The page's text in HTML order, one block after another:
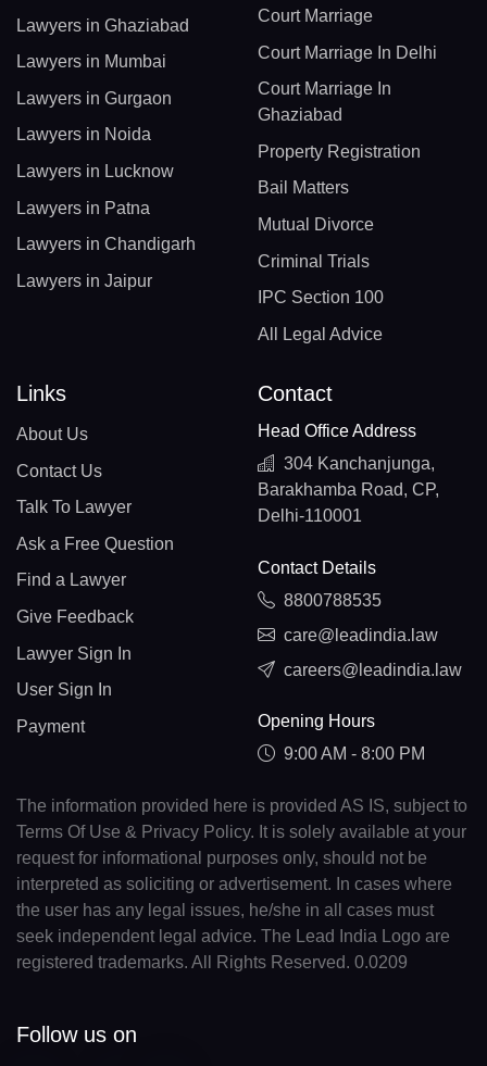
Lawyers in Ghaziabad
Lawyers in Mumbai
Lawyers in Gurgaon
Lawyers in Noida
Lawyers in Lucknow
Lawyers in Patna
Lawyers in Chandigarh
Lawyers in Jaipur
Court Marriage
Court Marriage In Delhi
Court Marriage In
Ghaziabad
Property Registration
Bail Matters
Mutual Divorce
Criminal Trials
IPC Section 100
All Legal Advice
Links
About Us
Contact Us
Talk To Lawyer
Ask a Free Question
Find a Lawyer
Give Feedback
Lawyer Sign In
User Sign In
Payment
Contact
Head Office Address
304 Kanchanjunga,
Barakhamba Road, CP,
Delhi-110001
Contact Details
8800788535
care@leadindia.law
careers@leadindia.law
Opening Hours
9:00 AM - 8:00 PM
The information provided here is provided AS IS, subject to
Terms Of Use & Privacy Policy. It is solely available at your
request for informational purposes only, should not be
interpreted as soliciting or advertisement. In cases where
the user has any legal issues, he/she in all cases must
seek independent legal advice. The Lead India Logo are
registered trademarks. All Rights Reserved. 0.0209
Follow us on